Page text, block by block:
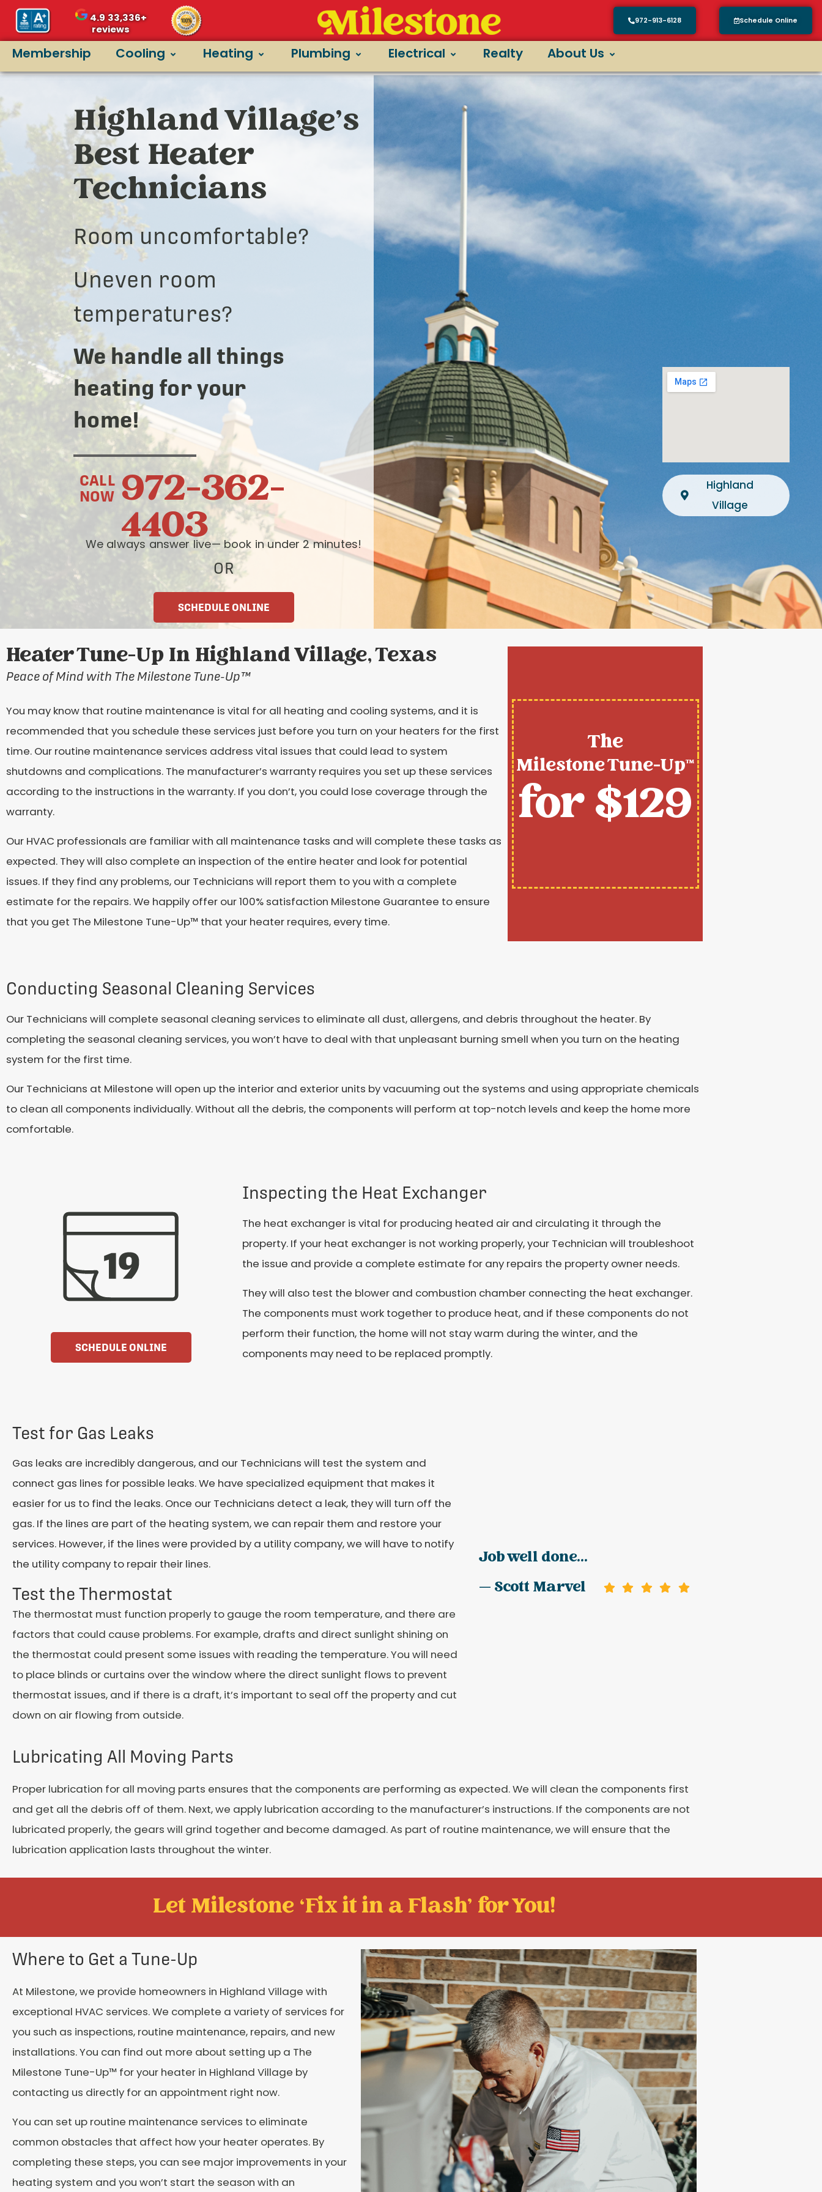
4.933,336+
reviews
972-913-6128 Schedule Online
Membership Cooling Heating Plumbing Electrical Realty About Us
Highland Village’s
Best Heater
Technicians
Room uncomfortable?
Uneven room
temperatures?
We handle all things
heating for your
home!
CALL
NOW 972-362-
4403
We always answer live— book in under 2 minutes!
OR
SCHEDULE ONLINE
Highland
Village
Heater Tune-Up In Highland Village, Texas
Peace of Mind with The Milestone Tune-Up™
You may know that routine maintenance is vital for all heating and cooling systems, and it is
recommended that you schedule these services just before you turn on your heaters for the first
time. Our routine maintenance services address vital issues that could lead to system
shutdowns and complications. The manufacturer’s warranty requires you set up these services
according to the instructions in the warranty. If you don’t, you could lose coverage through the
warranty.
Our HVAC professionals are familiar with all maintenance tasks and will complete these tasks as
expected. They will also complete an inspection of the entire heater and look for potential
issues. If they find any problems, our Technicians will report them to you with a complete
estimate for the repairs. We happily offer our 100% satisfaction Milestone Guarantee to ensure
that you get The Milestone Tune-Up™ that your heater requires, every time.
The
Milestone Tune-Up™
for $129
Conducting Seasonal Cleaning Services
Our Technicians will complete seasonal cleaning services to eliminate all dust, allergens, and debris throughout the heater. By
completing the seasonal cleaning services, you won’t have to deal with that unpleasant burning smell when you turn on the heating
system for the first time.
Our Technicians at Milestone will open up the interior and exterior units by vacuuming out the systems and using appropriate chemicals
to clean all components individually. Without all the debris, the components will perform at top-notch levels and keep the home more
comfortable.
SCHEDULE ONLINE
Inspecting the Heat Exchanger
The heat exchanger is vital for producing heated air and circulating it through the
property. If your heat exchanger is not working properly, your Technician will troubleshoot
the issue and provide a complete estimate for any repairs the property owner needs.
They will also test the blower and combustion chamber connecting the heat exchanger.
The components must work together to produce heat, and if these components do not
perform their function, the home will not stay warm during the winter, and the
components may need to be replaced promptly.
Test for Gas Leaks
Gas leaks are incredibly dangerous, and our Technicians will test the system and
connect gas lines for possible leaks. We have specialized equipment that makes it
easier for us to find the leaks. Once our Technicians detect a leak, they will turn off the
gas. If the lines are part of the heating system, we can repair them and restore your
services. However, if the lines were provided by a utility company, we will have to notify
the utility company to repair their lines.
Test the Thermostat
The thermostat must function properly to gauge the room temperature, and there are
factors that could cause problems. For example, drafts and direct sunlight shining on
the thermostat could present some issues with reading the temperature. You will need
to place blinds or curtains over the window where the direct sunlight flows to prevent
thermostat issues, and if there is a draft, it’s important to seal off the property and cut
down on air flowing from outside.
Job well done...
— Scott Marvel
Lubricating All Moving Parts
Proper lubrication for all moving parts ensures that the components are performing as expected. We will clean the components first
and get all the debris off of them. Next, we apply lubrication according to the manufacturer’s instructions. If the components are not
lubricated properly, the gears will grind together and become damaged. As part of routine maintenance, we will ensure that the
lubrication application lasts throughout the winter.
Let Milestone ‘Fix it in a Flash' for You!
Where to Get a Tune-Up
At Milestone, we provide homeowners in Highland Village with
exceptional HVAC services. We complete a variety of services for
you such as inspections, routine maintenance, repairs, and new
installations. You can find out more about setting up a The
Milestone Tune-Up™ for your heater in Highland Village by
contacting us directly for an appointment right now.
You can set up routine maintenance services to eliminate
common obstacles that affect how your heater operates. By
completing these steps, you can see major improvements in your
heating system and you won’t start the season with an